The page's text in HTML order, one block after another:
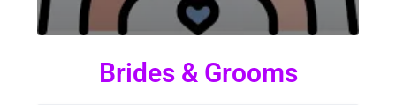
Brides & Grooms